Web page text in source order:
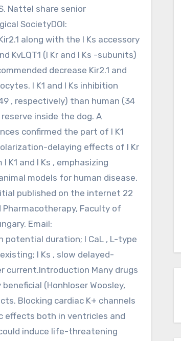
SocietyDOI:
along with the I Ks accessory
KvLQT1 (I Kr and I Ks -subunits)
decrease Kir2.1 and
I K1 and I Ks inhibition
, respectively) than human (34
inside the dog. A
confirmed the part of I K1
delaying effects of I Kr
and I Ks , emphasizing
models for human disease.
published on the internet 22
Faculty of
Email:
potential duration; I CaL , L-type
I Ks , slow delayed-
current.Introduction Many drugs
(Honhloser Woosley,
Blocking cardiac K+ channels
effects both in ventricles and
induce life-threatening